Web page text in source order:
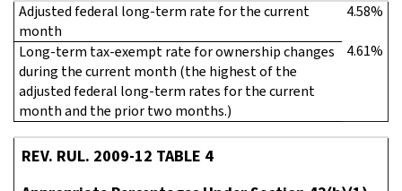
Adjusted federal long-term rate for the current
month
4.58%
Long-term tax-exempt rate for ownership changes
during the current month (the highest of the
adjusted federal long-term rates for the current
month and the prior two months.)
4.61%
REV. RUL. 2009-12 TABLE 4